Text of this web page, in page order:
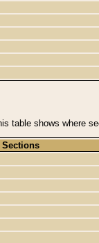
table shows where
Sections